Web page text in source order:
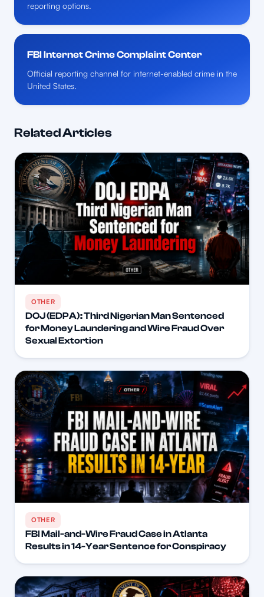
reporting options.
FBI Internet Crime Complaint Center
Official reporting channel for internet-enabled crime in the
United States.
Related Articles
OTHER
DOJ (EDPA): Third Nigerian Man Sentenced
for Money Laundering and Wire Fraud Over
Sexual Extortion
OTHER
FBI Mail-and-Wire Fraud Case in Atlanta
Results in 14-Year Sentence for Conspiracy